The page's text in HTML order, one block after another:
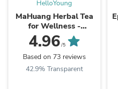
HelloYoung
MaHuang Herbal Tea
for Wellness -
Premium Sweet Blend
| HelloYoungTea
4.96 /5
Based on 73 reviews
42.9% Transparent